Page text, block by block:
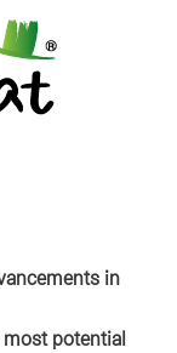
in
potential